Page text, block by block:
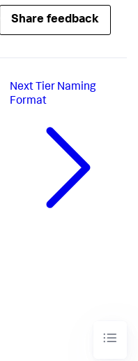
Share feedback
Next Tier Naming
Format